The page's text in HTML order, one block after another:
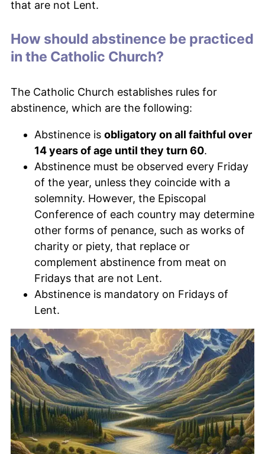
that are not Lent.
How should abstinence be practiced
in the Catholic Church?
The Catholic Church establishes rules for
abstinence, which are the following:
Abstinence is obligatory on all faithful over
14 years of age until they turn 60.
Abstinence must be observed every Friday
of the year, unless they coincide with a
solemnity. However, the Episcopal
Conference of each country may determine
other forms of penance, such as works of
charity or piety, that replace or
complement abstinence from meat on
Fridays that are not Lent.
Abstinence is mandatory on Fridays of
Lent.